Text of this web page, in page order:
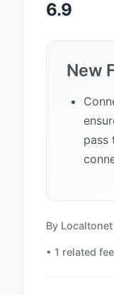
6.9
New
pass
By
• 1 related